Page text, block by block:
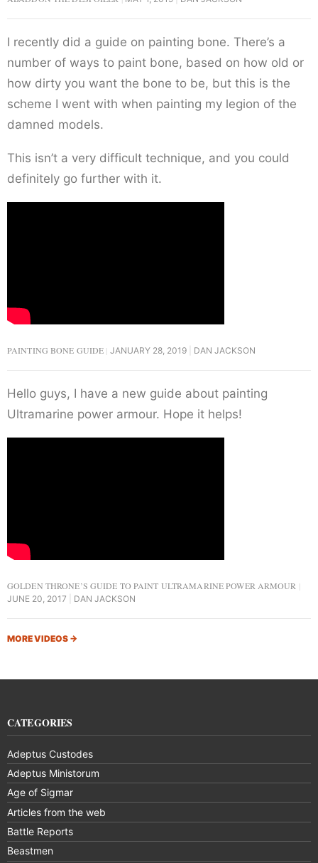
I recently did a guide on painting bone. There’s a
number of ways to paint bone, based on how old or
how dirty you want the bone to be, but this is the
scheme I went with when painting my legion of the
damned models.
This isn’t a very difficult technique, and you could
definitely go further with it.
PAINTING BONE GUIDE JANUARY 28, 2019 DAN JACKSON
Hello guys, I have a new guide about painting
Ultramarine power armour. Hope it helps!
GOLDEN THRONE’S GUIDE TO PAINT ULTRAMARINE POWER ARMOUR
JUNE 20, 2017 DAN JACKSON
MORE VIDEOS →
CATEGORIES
Adeptus Custodes
Adeptus Ministorum
Age of Sigmar
Articles from the web
Battle Reports
Beastmen